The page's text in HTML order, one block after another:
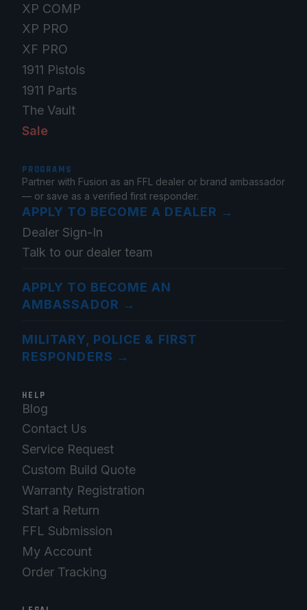
XP COMP
XP PRO
XF PRO
1911 Pistols
1911 Parts
The Vault
Sale
PROGRAMS
Partner with Fusion as an FFL dealer or brand ambassador
— or save as a verified first responder.
APPLY TO BECOME A DEALER →
Dealer Sign-In
Talk to our dealer team
APPLY TO BECOME AN
AMBASSADOR →
MILITARY, POLICE & FIRST
RESPONDERS →
HELP
Blog
Contact Us
Service Request
Custom Build Quote
Warranty Registration
Start a Return
FFL Submission
My Account
Order Tracking